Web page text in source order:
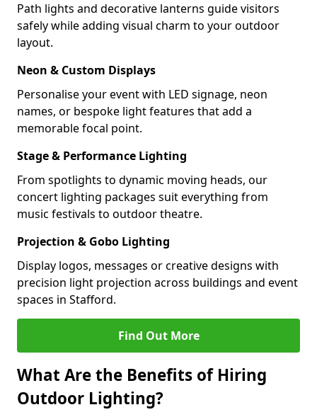
Path lights and decorative lanterns guide visitors
safely while adding visual charm to your outdoor
layout.
Neon & Custom Displays
Personalise your event with LED signage, neon
names, or bespoke light features that add a
memorable focal point.
Stage & Performance Lighting
From spotlights to dynamic moving heads, our
concert lighting packages suit everything from
music festivals to outdoor theatre.
Projection & Gobo Lighting
Display logos, messages or creative designs with
precision light projection across buildings and event
spaces in Stafford.
Find Out More
What Are the Benefits of Hiring
Outdoor Lighting?